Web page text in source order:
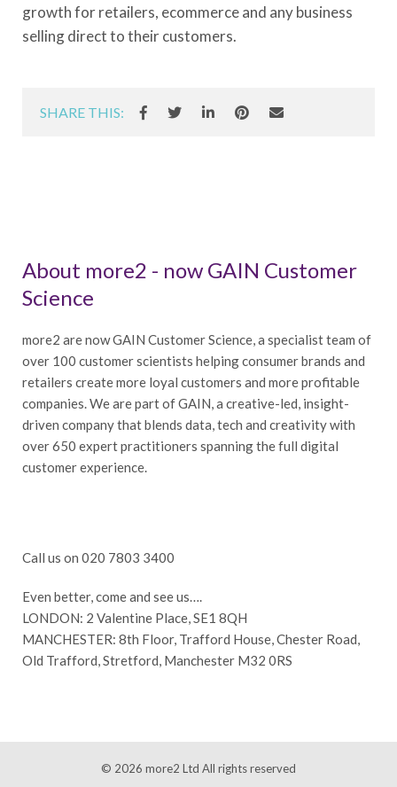
growth for retailers, ecommerce and any business
selling direct to their customers.
SHARE THIS:
About more2 - now GAIN Customer
Science
more2 are now GAIN Customer Science, a specialist team of
over 100 customer scientists helping consumer brands and
retailers create more loyal customers and more profitable
companies. We are part of GAIN, a creative-led, insight-
driven company that blends data, tech and creativity with
over 650 expert practitioners spanning the full digital
customer experience.
Call us on 020 7803 3400
Even better, come and see us….
LONDON: 2 Valentine Place, SE1 8QH
MANCHESTER: 8th Floor, Trafford House, Chester Road,
Old Trafford, Stretford, Manchester M32 0RS
© 2026 more2 Ltd All rights reserved